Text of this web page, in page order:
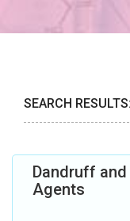
SEARCH RESULTS:
Dandruff
Agents